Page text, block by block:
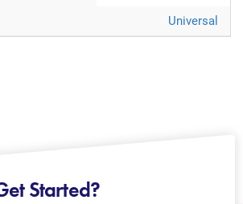
Universal
Started?